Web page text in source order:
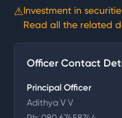
⚠Investment in
Read all the related
Officer Contact
Principal Officer
Adithya V V